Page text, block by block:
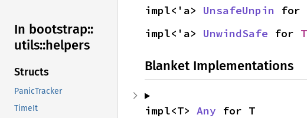
In bootstrap::
utils::helpers
Structs
PanicTracker
TimeIt
impl<'a> UnsafeUnpin for
impl<'a> UnwindSafe for
Blanket Implementations
impl<T> Any for T